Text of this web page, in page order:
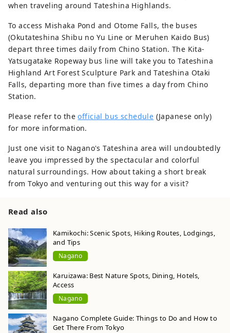
when traveling around Tateshina Highlands.
To access Mishaka Pond and Otome Falls, the buses
(Okutateshina Shibu no Yu Line or Meruhen Kaido Bus)
depart three times daily from Chino Station. The Kita-
Yatsugatake Ropeway bus line will take you to Tateshina
Highland Art Forest Sculpture Park and Tateshina Otaki
Falls, departing more than five times a day from Chino
Station.
Please refer to theofficial bus schedule (Japanese only)
for more information.
Just one visit to Nagano's Tateshina area will undoubtedly
leave you impressed by the spectacular and colorful
natural surroundings. How about taking a short break
from Tokyo and venturing out this way for a visit?
Read also
Kamikochi: Scenic Spots, Hiking Routes, Lodgings,
and Tips
Nagano
Karuizawa: Best Nature Spots, Dining, Hotels,
Access
Nagano
Nagano Complete Guide: Things to Do and How to
Get There From Tokyo